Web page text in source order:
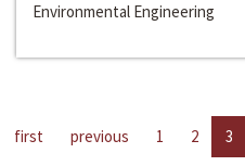
Environmental Engineering
first previous 1 2 3